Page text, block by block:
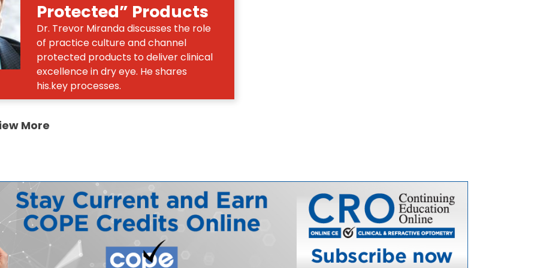
Protected” Products
Dr. Trevor Miranda discusses the role
of practice culture and channel
protected products to deliver clinical
excellence in dry eye. He shares
his.key processes.
More